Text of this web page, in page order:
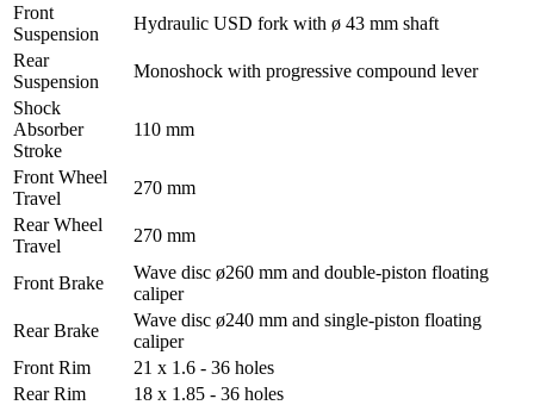
Front
Suspension
Hydraulic USD fork with ø 43 mm shaft
Rear
Suspension
Monoshock with progressive compound lever
Shock
Absorber
Stroke
110 mm
Front Wheel
Travel
270 mm
Rear Wheel
Travel
270 mm
Front Brake
Wave disc ø260 mm and double-piston floating
caliper
Rear Brake
Wave disc ø240 mm and single-piston floating
caliper
Front Rim
21 x 1.6 - 36 holes
Rear Rim
18 x 1.85 - 36 holes